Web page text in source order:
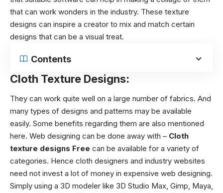
that can work wonders in the industry. These texture
designs can inspire a creator to mix and match certain
designs that can be a visual treat.
Contents
Cloth Texture Designs:
They can work quite well on a large number of fabrics. And
many types of designs and patterns may be available
easily. Some benefits regarding them are also mentioned
here. Web designing can be done away with – Cloth
texture designs Free can be available for a variety of
categories. Hence cloth designers and industry websites
need not invest a lot of money in expensive web designing.
Simply using a 3D modeler like 3D Studio Max, Gimp, Maya,